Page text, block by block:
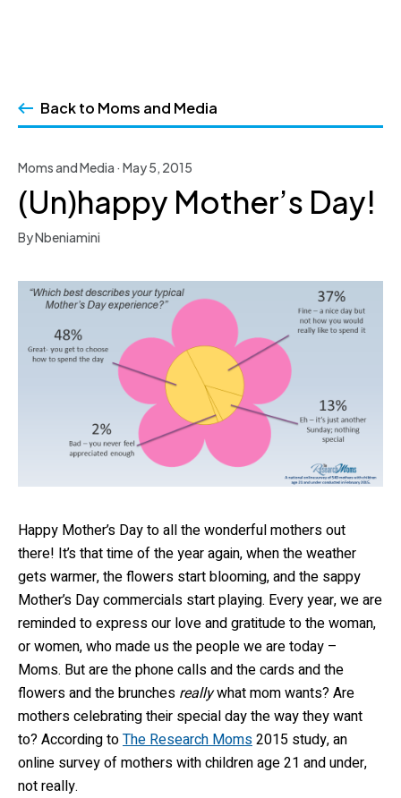
contentBack to Moms and Media
Moms and Media · May 5, 2015
(Un)happy Mother’s Day!
By Nbeniamini
Happy Mother’s Day to all the wonderful mothers out
there! It’s that time of the year again, when the weather
gets warmer, the flowers start blooming, and the sappy
Mother’s Day commercials start playing. Every year, we are
reminded to express our love and gratitude to the woman,
or women, who made us the people we are today –
Moms. But are the phone calls and the cards and the
flowers and the brunches reallywhat mom wants? Are
mothers celebrating their special day the way they want
to? According toThe Research Moms2015 study, an
online survey of mothers with children age 21 and under,
not really.